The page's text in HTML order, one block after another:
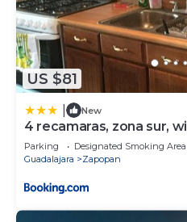
US $81
New
4 recamaras, zona sur,
Parking Designated Smoking Area
Guadalajara
Zapopan